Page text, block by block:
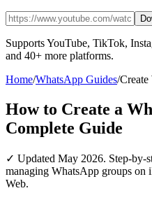
Supports YouTube, TikTok,
and 40+ more platforms.
Home/WhatsApp Guides/
How to Create a
Complete Guide
✓ Updated May 2026. Step-by-
managing WhatsApp groups on
Web.